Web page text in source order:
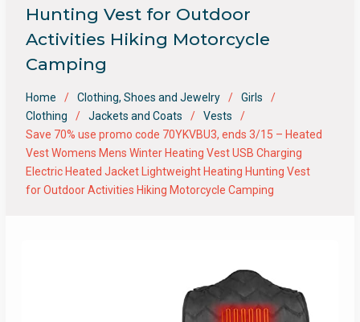
Hunting Vest for Outdoor
Activities Hiking Motorcycle
Camping
Home Clothing, Shoes and Jewelry
Girls
Clothing
Jackets and Coats
Vests
Save 70% use promo code 70YKVBU3, ends 3/15 – Heated
Vest Womens Mens Winter Heating Vest USB Charging
Electric Heated Jacket Lightweight Heating Hunting Vest
for Outdoor Activities Hiking Motorcycle Camping